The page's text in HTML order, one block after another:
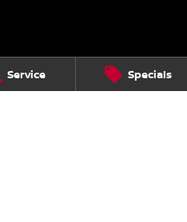
Service Specials